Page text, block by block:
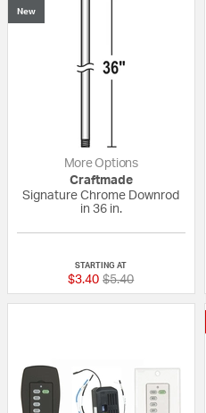
New
More Options
Craftmade
Signature Chrome Downrod
in 36 in.
STARTING AT
$3.40 Price reduced from
$5.40to